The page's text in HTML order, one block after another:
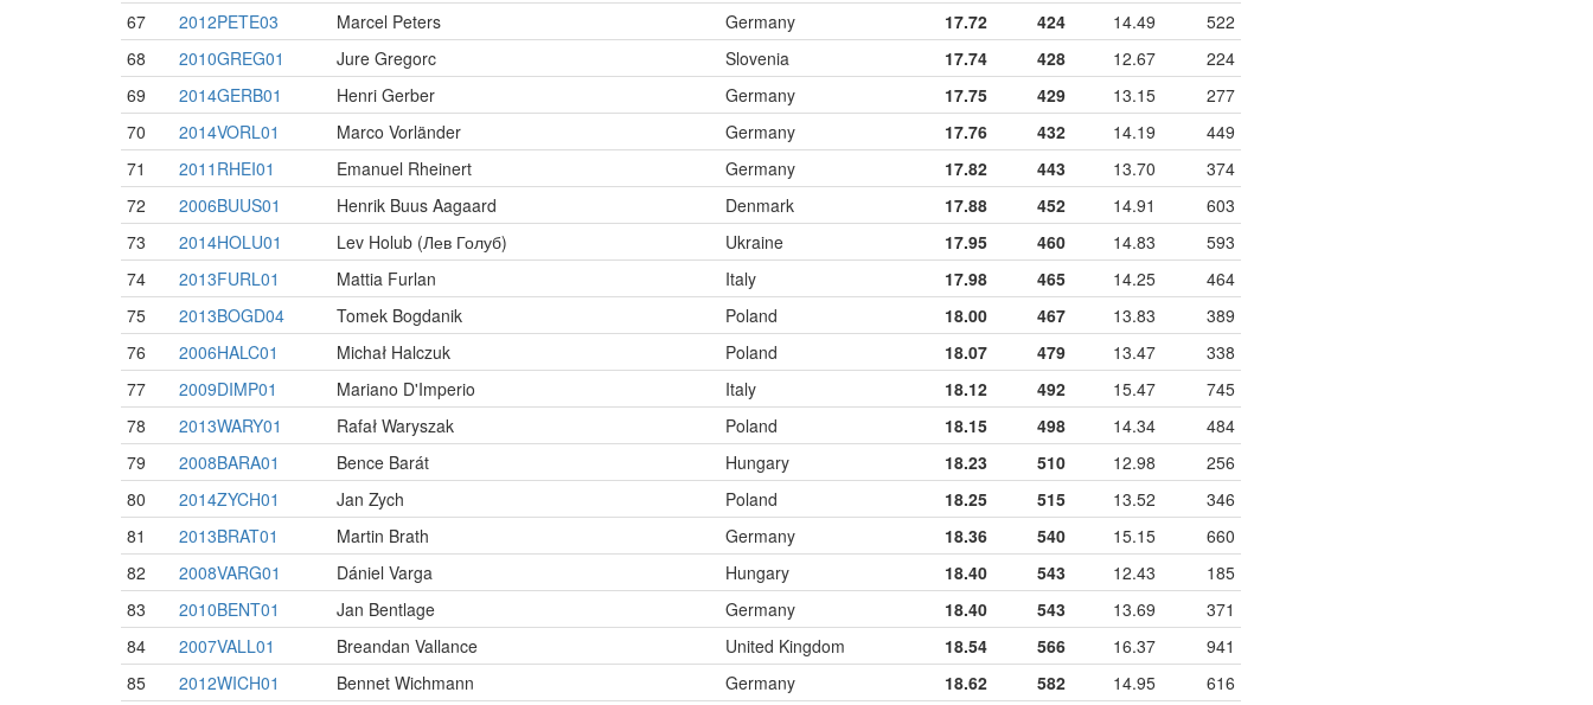
67
2012PETE03 Marcel Peters Germany 17.72 424 14.49
522
68
2010GREG01 Jure Gregorc Slovenia 17.74 428 12.67
224
69
2014GERB01 Henri Gerber Germany 17.75 429 13.15
277
70
2014VORL01 Marco Vorländer Germany 17.76 432 14.19
449
71
2011RHEI01 Emanuel Rheinert Germany 17.82 443 13.70
374
72
2006BUUS01 Henrik Buus Aagaard Denmark 17.88 452 14.91
603
73
2014HOLU01 Lev Holub (Лев Голуб) Ukraine 17.95 460 14.83
593
74
2013FURL01 Mattia Furlan Italy 17.98 465 14.25
464
75
2013BOGD04 Tomek Bogdanik Poland 18.00 467 13.83
389
76
2006HALC01 Michał Halczuk Poland 18.07 479 13.47
338
77
2009DIMP01 Mariano D'Imperio Italy 18.12 492 15.47
745
78
2013WARY01 Rafał Waryszak Poland 18.15 498 14.34
484
79
2008BARA01 Bence Barát Hungary 18.23 510 12.98
256
80
2014ZYCH01 Jan Zych Poland 18.25 515 13.52
346
81
2013BRAT01 Martin Brath Germany 18.36 540 15.15
660
82
2008VARG01 Dániel Varga Hungary 18.40 543 12.43
185
83
2010BENT01 Jan Bentlage Germany 18.40 543 13.69
371
84
2007VALL01 Breandan Vallance United Kingdom 18.54 566 16.37
941
85
2012WICH01 Bennet Wichmann Germany 18.62 582 14.95
616